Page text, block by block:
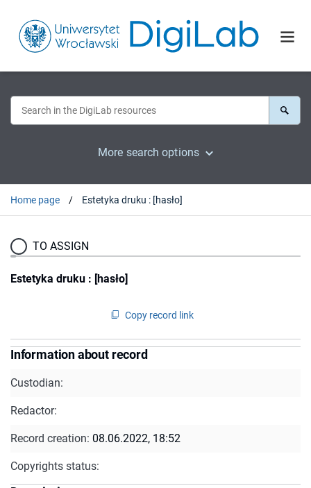
More search options
Home page Estetyka druku : [hasło]
TO ASSIGN
Estetyka druku : [hasło]
Copy record link
Information about record
Custodian:
Redactor:
Record creation: 08.06.2022, 18:52
Copyrights status: